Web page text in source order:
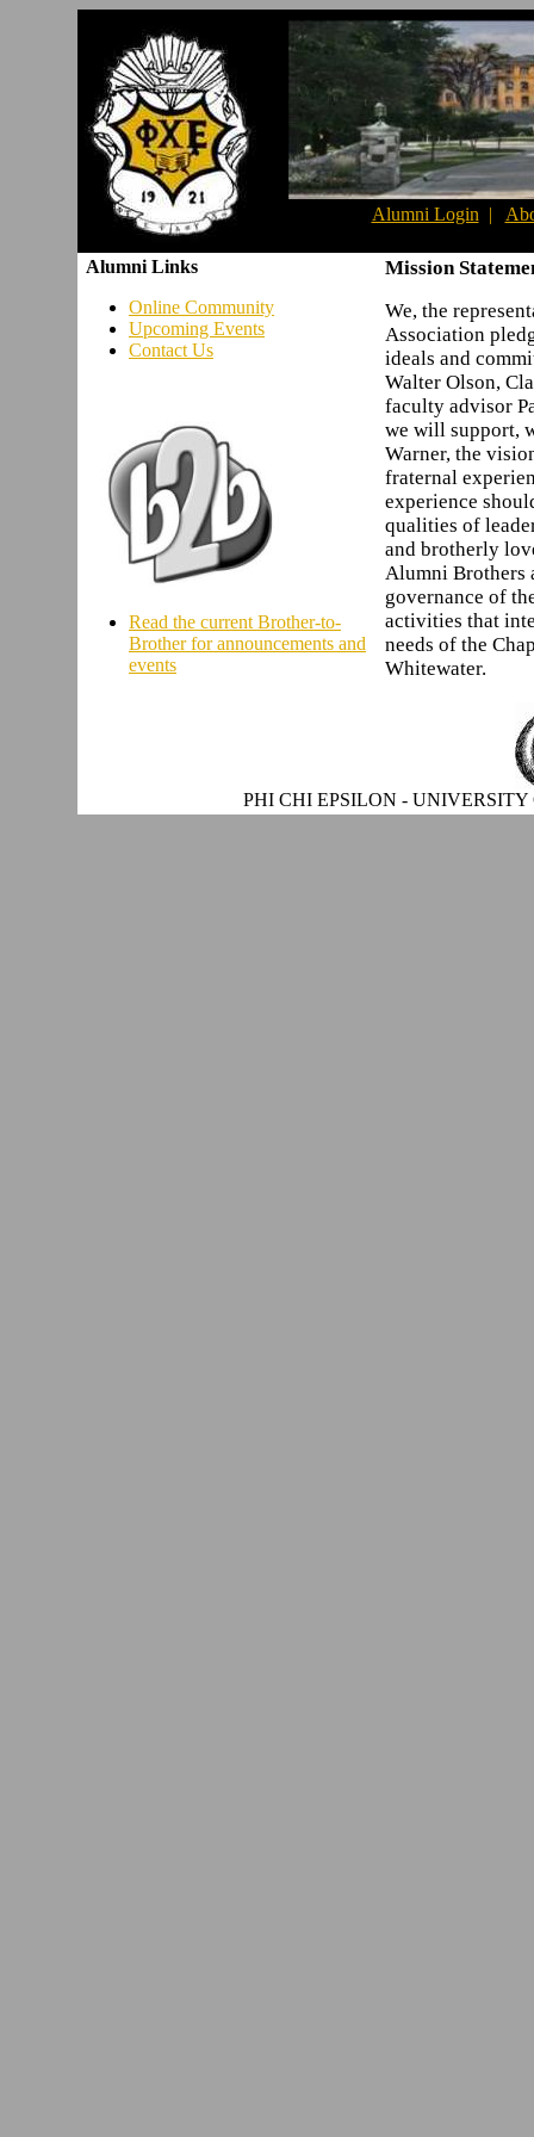
Alumni Login |
Alumni Links
Online Community
Upcoming Events
Contact Us
Read the current Brother-to-
Brother for announcements and
events
Mission
We, the
Association
ideals and
Walter Olson,
faculty advisor
we will support,
Warner, the
fraternal
experience
qualities of
and brotherly
Alumni Brothers
governance of
activities that
needs of the
Whitewater.
PHI CHI EPSILON - UNIVERSITY